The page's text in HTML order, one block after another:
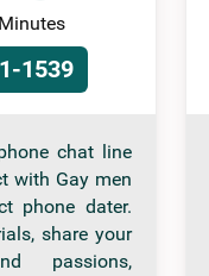
1539
chat line
with Gay men
phone dater.
share your
passions,